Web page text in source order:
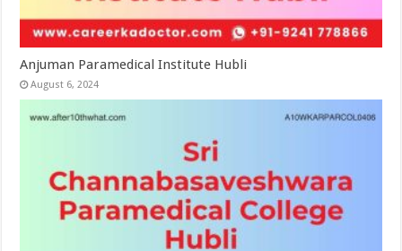
Anjuman Paramedical Institute Hubli
August 6, 2024